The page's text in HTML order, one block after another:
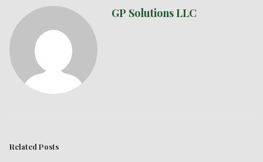
GP Solutions LLC
Related Posts